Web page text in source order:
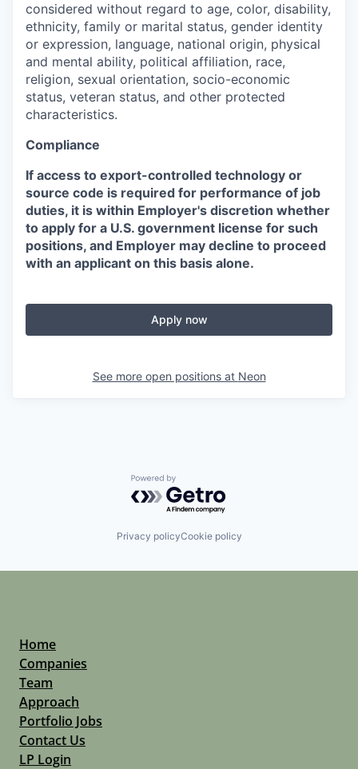
considered without regard to age, color, disability,
ethnicity, family or marital status, gender identity
or expression, language, national origin, physical
and mental ability, political affiliation, race,
religion, sexual orientation, socio-economic
status, veteran status, and other protected
characteristics.
Compliance
If access to export-controlled technology or
source code is required for performance of job
duties, it is within Employer's discretion whether
to apply for a U.S. government license for such
positions, and Employer may decline to proceed
with an applicant on this basis alone.
Apply now
See more open positions at Neon
Powered by Getro.com
Privacy policyCookie policy
Home
Companies
Team
Approach
Portfolio Jobs
Contact Us
LP Login